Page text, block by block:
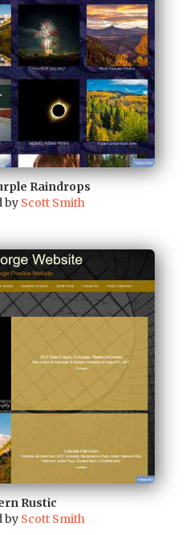
Raindrops
by Scott Smith
Rustic
by Scott Smith